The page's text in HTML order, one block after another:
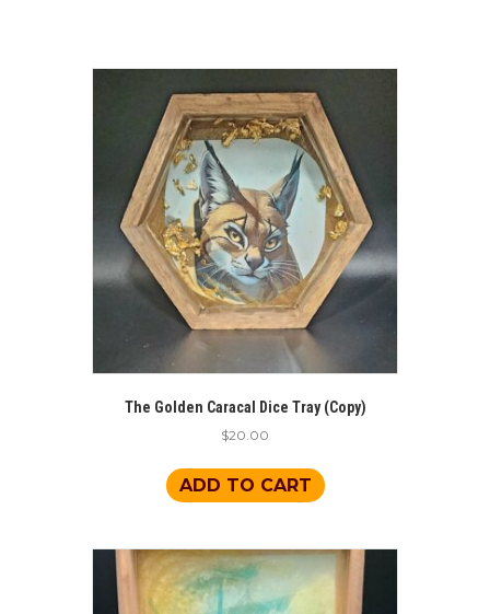
The Golden Caracal Dice Tray (Copy)
$20.00
ADD TO CART